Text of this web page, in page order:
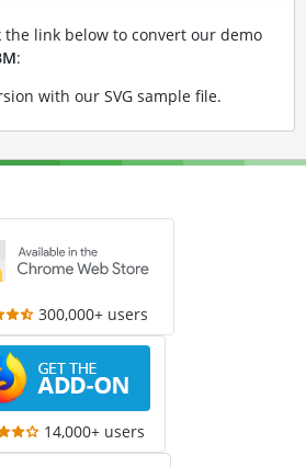
the link below to convert our demo
:
with our SVG sample file.
300,000+ users
14,000+ users